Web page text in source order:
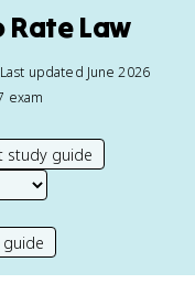
Law
updated June 2026
exam
study guide